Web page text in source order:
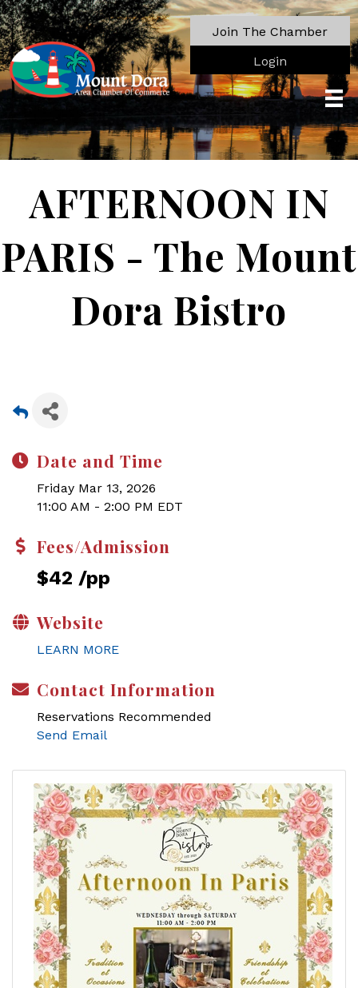
Join The Chamber
Login
AFTERNOON IN
PARIS - The Mount
Dora Bistro
Date and Time
Friday Mar 13, 2026
11:00 AM - 2:00 PM EDT
Fees/Admission
$42 /pp
Website
LEARN MORE
Contact Information
Reservations Recommended
Send Email